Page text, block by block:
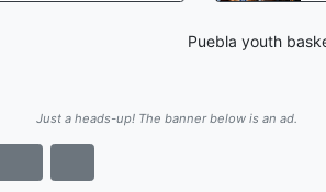
Puebla youth
Just a heads-up! The banner below is an ad.